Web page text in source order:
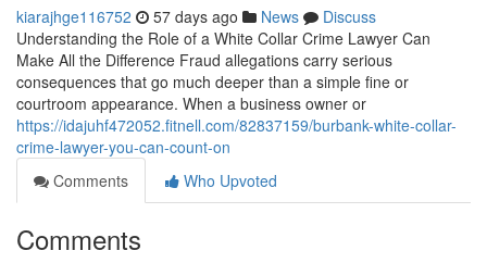
kiarajhge116752 57 days ago News
Discuss
Understanding the Role of a White Collar Crime Lawyer Can
Make All the Difference Fraud allegations carry serious
consequences that go much deeper than a simple fine or
courtroom appearance. When a business owner or
https://idajuhf472052.fitnell.com/82837159/burbank-white-collar-
crime-lawyer-you-can-count-on
Comments
Who Upvoted
Comments